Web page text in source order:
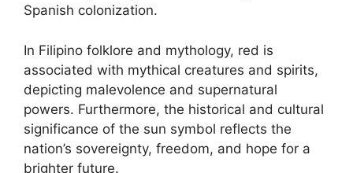
Spanish colonization.
In Filipino folklore and mythology, red is
associated with mythical creatures and spirits,
depicting malevolence and supernatural
powers. Furthermore, the historical and cultural
significance of the sun symbol reflects the
nation’s sovereignty, freedom, and hope for a
brighter future.